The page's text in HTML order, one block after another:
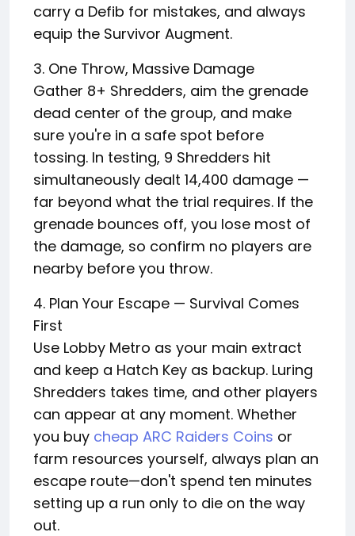
carry a Defib for mistakes, and always
equip the Survivor Augment.
3. One Throw, Massive Damage
Gather 8+ Shredders, aim the grenade
dead center of the group, and make
sure you're in a safe spot before
tossing. In testing, 9 Shredders hit
simultaneously dealt 14,400 damage —
far beyond what the trial requires. If the
grenade bounces off, you lose most of
the damage, so confirm no players are
nearby before you throw.
4. Plan Your Escape — Survival Comes
First
Use Lobby Metro as your main extract
and keep a Hatch Key as backup. Luring
Shredders takes time, and other players
can appear at any moment. Whether
you buy cheap ARC Raiders Coins or
farm resources yourself, always plan an
escape route—don't spend ten minutes
setting up a run only to die on the way
out.